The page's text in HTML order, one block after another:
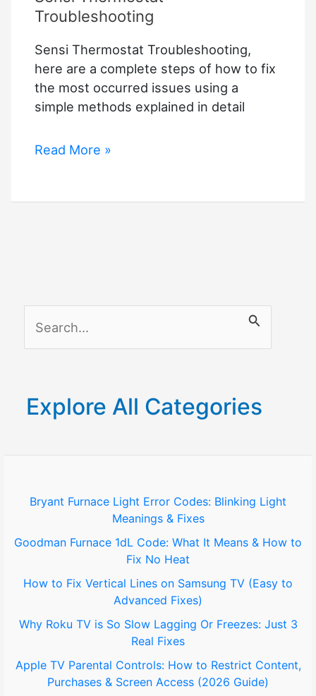
Troubleshooting
Sensi Thermostat Troubleshooting,
here are a complete steps of how to fix
the most occurred issues using a
simple methods explained in detail
Sensi
Read More »
c
o
:
Explore All Categories
Bryant Furnace Light Error Codes: Blinking Light
Meanings & Fixes
Goodman Furnace 1dL Code: What It Means & How to
Fix No Heat
How to Fix Vertical Lines on Samsung TV (Easy to
Advanced Fixes)
Why Roku TV is So Slow Lagging Or Freezes: Just 3
Real Fixes
Apple TV Parental Controls: How to Restrict Content,
Purchases & Screen Access (2026 Guide)